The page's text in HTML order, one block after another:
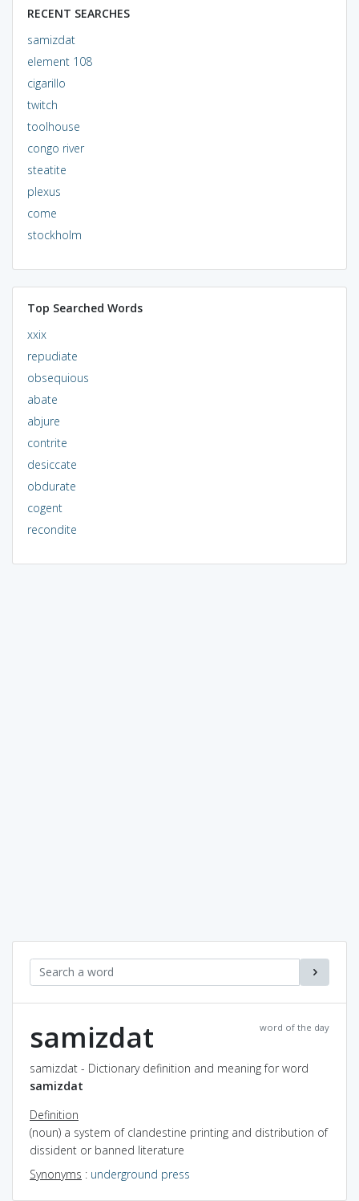
RECENT SEARCHES
samizdat
element 108
cigarillo
twitch
toolhouse
congo river
steatite
plexus
come
stockholm
Top Searched Words
xxix
repudiate
obsequious
abate
abjure
contrite
desiccate
obdurate
cogent
recondite
word of the day
samizdat
samizdat - Dictionary definition and meaning for word
samizdat
Definition
(noun) a system of clandestine printing and distribution of
dissident or banned literature
Synonyms : underground press